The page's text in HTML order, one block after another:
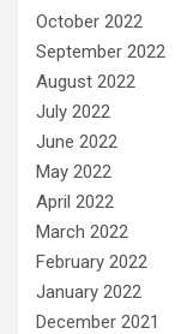
October 2022
September 2022
August 2022
July 2022
June 2022
May 2022
April 2022
March 2022
February 2022
January 2022
December 2021